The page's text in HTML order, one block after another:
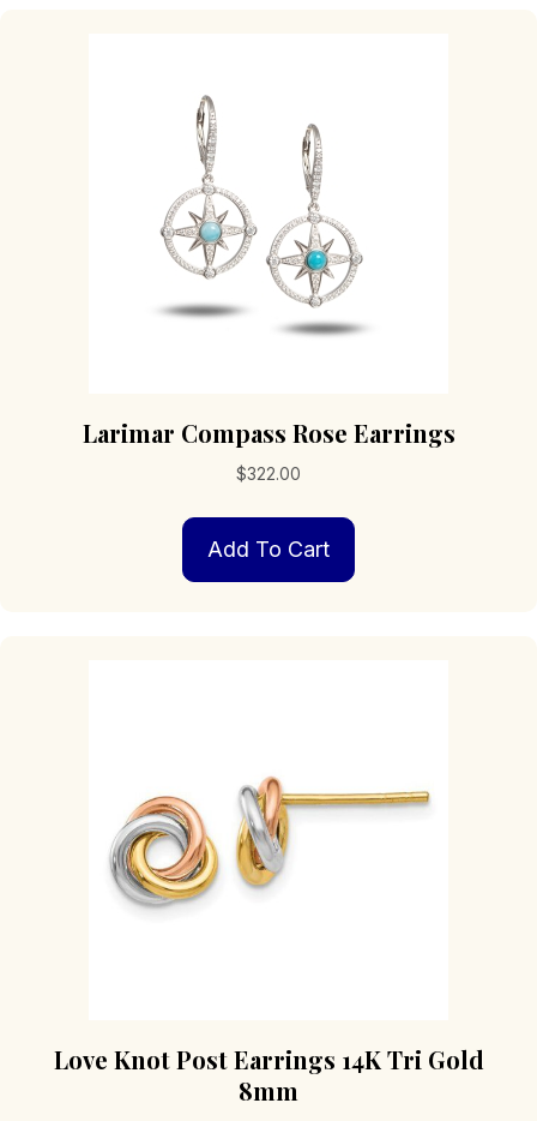
Larimar Compass Rose Earrings
$322.00
Add To Cart
Love Knot Post Earrings 14K Tri Gold
8mm